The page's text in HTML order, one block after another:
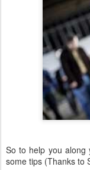
So to help you along
some tips (Thanks to